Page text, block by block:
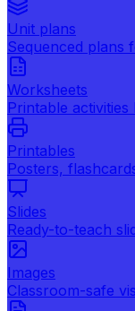
Unit plans
Sequenced plans
Worksheets
Printable activities
Printables
Posters,
Slides
Ready-to-teach
Images
Classroom-safe